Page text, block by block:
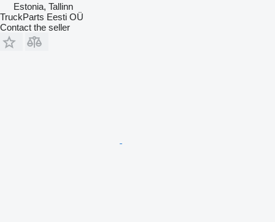
Estonia, Tallinn
TruckParts Eesti OÜ
Contact the seller